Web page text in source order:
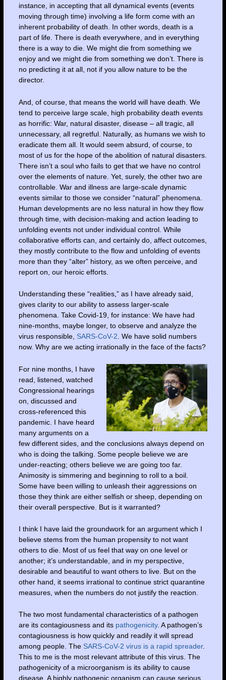
instance, in accepting that all dynamical events (events
moving through time) involving a life form come with an
inherent probability of death. In other words, death is a
part of life. There is death everywhere, and in everything
there is a way to die. We might die from something we
enjoy and we might die from something we don’t. There is
no predicting it at all, not if you allow nature to be the
director.
And, of course, that means the world will have death. We
tend to perceive large scale, high probability death events
as horrific: War, natural disaster, disease – all tragic, all
unnecessary, all regretful. Naturally, as humans we wish to
eradicate them all. It would seem absurd, of course, to
most of us for the hope of the abolition of natural disasters.
There isn’t a soul who fails to get that we have no control
over the elements of nature. Yet, surely, the other two are
controllable. War and illness are large-scale dynamic
events similar to those we consider “natural” phenomena.
Human developments are no less natural in how they flow
through time, with decision-making and action leading to
unfolding events not under individual control. While
collaborative efforts can, and certainly do, affect outcomes,
they mostly contribute to the flow and unfolding of events
more than they “alter” history, as we often perceive, and
report on, our heroic efforts.
Understanding these “realities,” as I have already said,
gives clarity to our ability to assess larger-scale
phenomena. Take Covid-19, for instance: We have had
nine-months, maybe longer, to observe and analyze the
virus responsible, SARS-CoV-2. We have solid numbers
now. Why are we acting irrationally in the face of the facts?
For nine months, I have
read, listened, watched
Congressional hearings
on, discussed and
cross-referenced this
pandemic. I have heard
many arguments on a
few different sides, and the conclusions always depend on
who is doing the talking. Some people believe we are
under-reacting; others believe we are going too far.
Animosity is simmering and beginning to roll to a boil.
Some have been willing to unleash their aggressions on
those they think are either selfish or sheep, depending on
their overall perspective. But is it warranted?
I think I have laid the groundwork for an argument which I
believe stems from the human propensity to not want
others to die. Most of us feel that way on one level or
another; it’s understandable, and in my perspective,
desirable and beautiful to want others to live. But on the
other hand, it seems irrational to continue strict quarantine
measures, when the numbers do not justify the reaction.
The two most fundamental characteristics of a pathogen
are its contagiousness and its pathogenicity. A pathogen’s
contagiousness is how quickly and readily it will spread
among people. The SARS-CoV-2 virus is a rapid spreader.
This to me is the most relevant attribute of this virus. The
pathogenicity of a microorganism is its ability to cause
disease. A highly pathogenic organism can cause serious